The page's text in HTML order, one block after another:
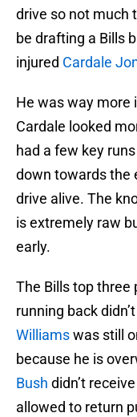
drive so not much
be drafting a Bills
injured Cardale
He was way more
Cardale looked
had a few key
down towards the
drive alive. The
is extremely raw
early.
The Bills top three
running back
Williamswas still
because he is
Bush didn’t
allowed to return